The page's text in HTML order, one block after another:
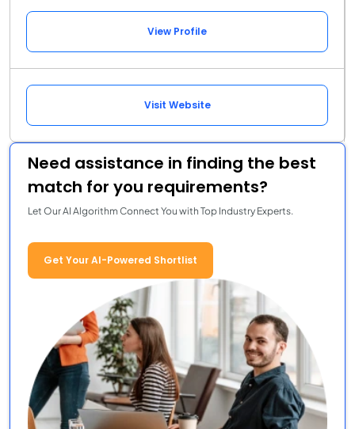
View Profile
Visit Website
Need assistance in finding the best
match for you requirements?
Let Our AI Algorithm Connect You with Top Industry Experts.
Get Your AI-Powered Shortlist